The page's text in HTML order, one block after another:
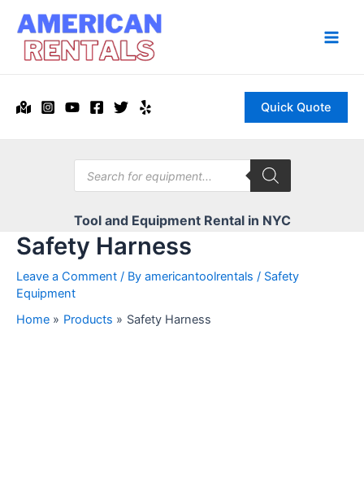
content
Main
Quick Quote
Products
search
Tool and Equipment Rental in NYC
Safety Harness
Leave a Comment / By americantoolrentals / Safety
Equipment
Home
Products Safety Harness